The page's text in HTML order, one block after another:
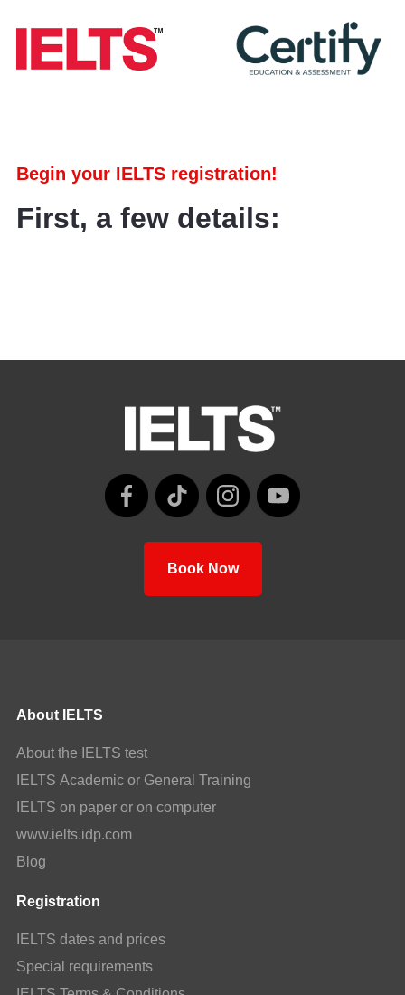
Begin your IELTS registration!
First, a few details:
Book Now
About IELTS
About the IELTS test
IELTS Academic or General Training
IELTS on paper or on computer
www.ielts.idp.com
Blog
Registration
IELTS dates and prices
Special requirements